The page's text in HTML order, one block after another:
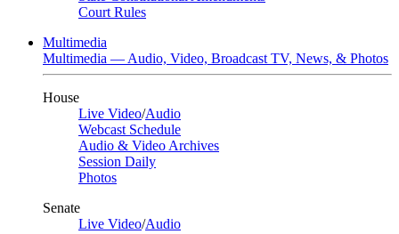
Court Rules
Multimedia
Multimedia — Audio, Video, Broadcast TV, News, & Photos
House
Live Video/Audio
Webcast Schedule
Audio & Video Archives
Session Daily
Photos
Senate
Live Video/Audio